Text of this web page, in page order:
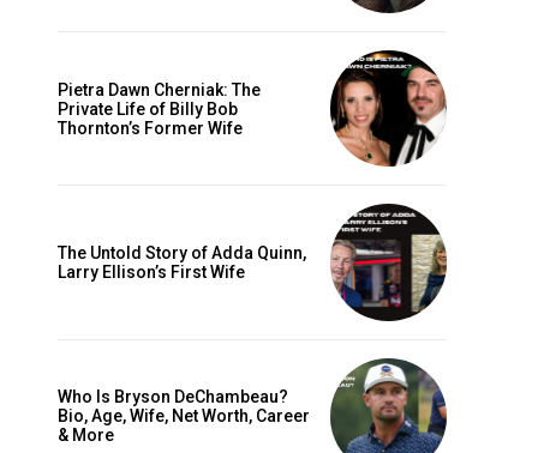
Pietra Dawn Cherniak: The
Private Life of Billy Bob
Thornton’s Former Wife
The Untold Story of Adda Quinn,
Larry Ellison’s First Wife
Who Is Bryson DeChambeau?
Bio, Age, Wife, Net Worth, Career
& More